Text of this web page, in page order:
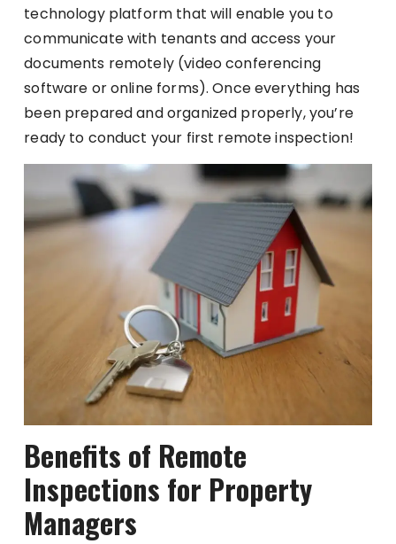
technology platform that will enable you to
communicate with tenants and access your
documents remotely (video conferencing
software or online forms). Once everything has
been prepared and organized properly, you’re
ready to conduct your first remote inspection!
Benefits of Remote
Inspections for Property
Managers